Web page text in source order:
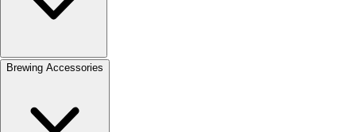
Brewing Accessories